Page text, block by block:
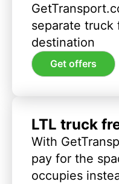
separate
destination
Get offers
LTL truck
With
pay for the
occupies